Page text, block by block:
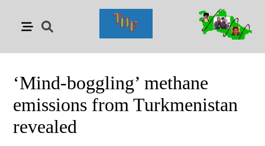
‘Mind-boggling’ methane
emissions from Turkmenistan
revealed